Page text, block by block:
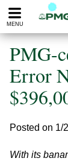
Please
note:
website
includes
accessibility
system.
MENU
PMG-
Error
Posted on 1/
With its